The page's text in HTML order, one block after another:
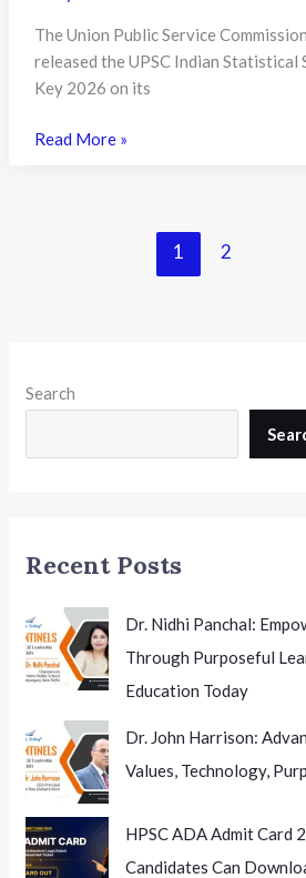
The Union Public Service
released the UPSC Indian Statistical
Key 2026 on its
UPSC
Their
Read More »
1 2
Search
Recent Posts
Dr. Nidhi Panchal:
Through Purposeful
Education Today
Dr. John Harrison:
Values, Technology,
HPSC ADA Admit Card
Candidates Can